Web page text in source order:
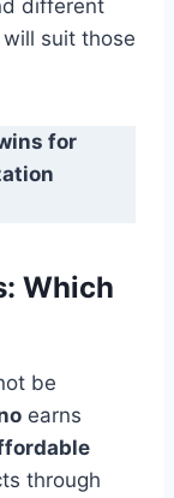
different
suit those
for
Which
be
earns
through